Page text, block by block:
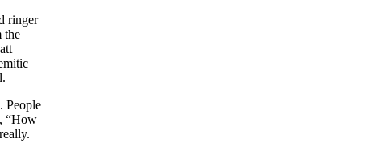
ringer
the
People
“How